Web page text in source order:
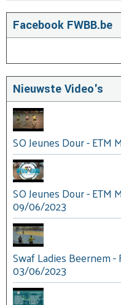
Facebook FWBB.be
Nieuwste Video's
SO Jeunes Dour -
SO Jeunes Dour -
09/06/2023
Swaf Ladies Beernem
03/06/2023